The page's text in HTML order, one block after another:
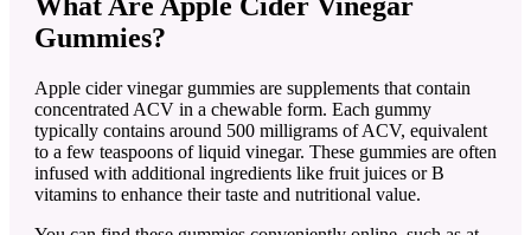
Gummies?
Apple cider vinegar gummies are supplements that contain
concentrated ACV in a chewable form. Each gummy
typically contains around 500 milligrams of ACV, equivalent
to a few teaspoons of liquid vinegar. These gummies are often
infused with additional ingredients like fruit juices or B
vitamins to enhance their taste and nutritional value.